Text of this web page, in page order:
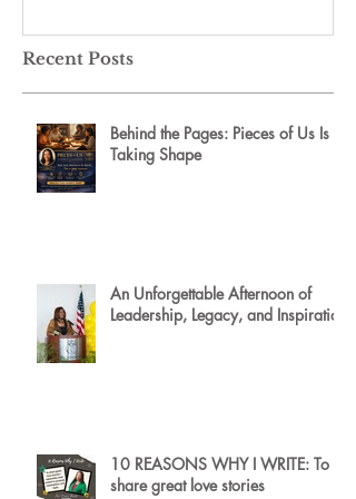
Recent Posts
Behind the Pages: Pieces of Us Is
Taking Shape
An Unforgettable Afternoon of
Leadership, Legacy, and Inspiration
10 REASONS WHY I WRITE: To
share great love stories